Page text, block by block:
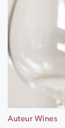
Auteur Wines